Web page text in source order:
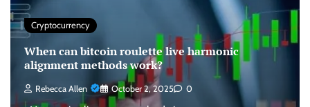
Cryptocurrency
When can bitcoin roulette live harmonic
alignment methods work?
Rebecca Allen October 2, 2025 0